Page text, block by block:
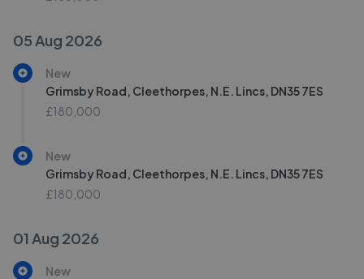
05 Aug 2026
New
Grimsby Road, Cleethorpes, N.E. Lincs, DN35 7ES
£180,000
New
Grimsby Road, Cleethorpes, N.E. Lincs, DN35 7ES
£180,000
01 Aug 2026
New